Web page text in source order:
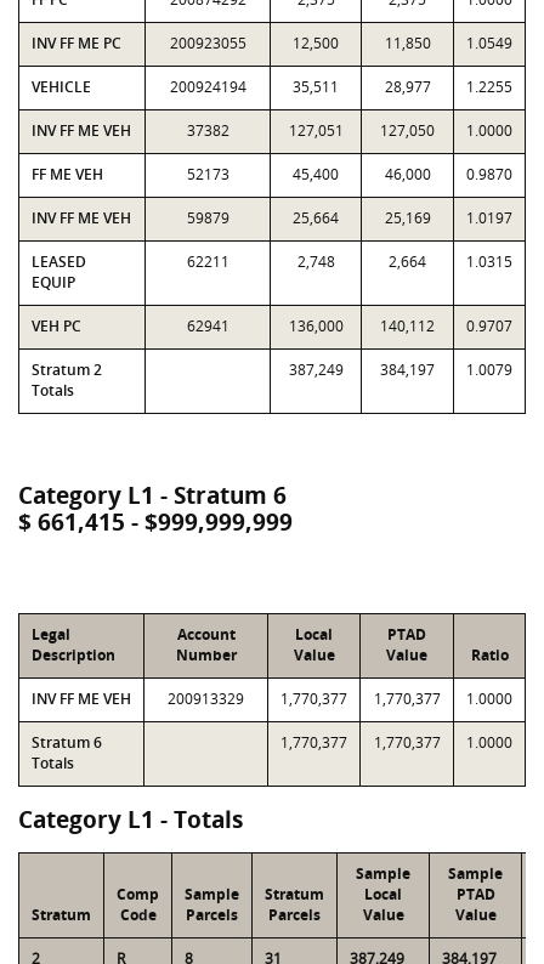
INV FF ME PC 200923055 12,500 11,850 1.0549
VEHICLE 200924194 35,511 28,977 1.2255
INV FF ME VEH 37382 127,051 127,050 1.0000
FF ME VEH 52173 45,400 46,000 0.9870
INV FF ME VEH 59879 25,664 25,169 1.0197
LEASED
EQUIP
62211 2,748 2,664 1.0315
VEH PC 62941 136,000 140,112 0.9707
Stratum 2
Totals
387,249 384,197 1.0079
Category L1 - Stratum 6
$ 661,415 - $999,999,999
Legal
Description
Account
Number
Local
Value
PTAD
Value
Ratio
INV FF ME VEH 200913329 1,770,377 1,770,377 1.0000
Stratum 6
Totals
1,770,377 1,770,377 1.0000
Category L1 - Totals
Stratum
Comp
Code
Sample
Parcels
Stratum
Parcels
Sample
Local
Value
Sample
PTAD
Value
2 R 8 31 387,249 384,197